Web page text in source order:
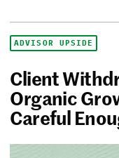
ADVISOR UPSIDE
Client
Organic
Careful